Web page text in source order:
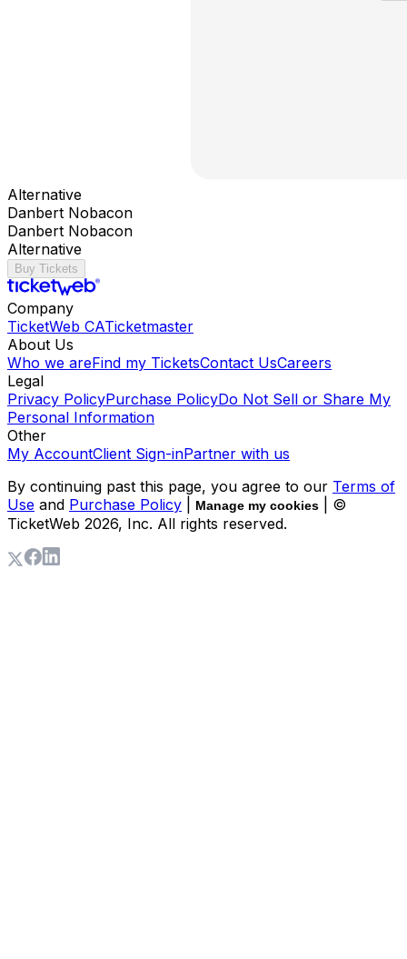
Alternative
Danbert Nobacon
Danbert Nobacon
Alternative
Buy Tickets
Company
TicketWeb CATicketmaster
About Us
Who we areFind my TicketsContact UsCareers
Legal
Privacy PolicyPurchase PolicyDo Not Sell or Share My
Personal Information
Other
My AccountClient Sign-inPartner with us
By continuing past this page, you agree to our Terms of
Use and Purchase Policy Manage my cookies
| ©
TicketWeb 2026, Inc. All rights reserved.